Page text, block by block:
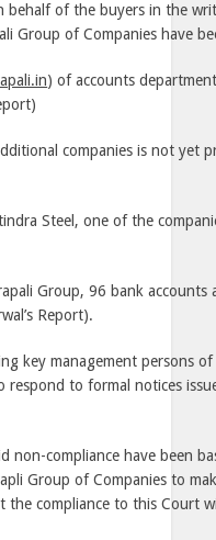
behalf of the buyers in the
Group of Companies have
) of accounts
companies is not yet
Steel, one of the
Group, 96 bank accounts
Report).
key management persons of
respond to formal notices
non-compliance have been
Group of Companies to
the compliance to this Court